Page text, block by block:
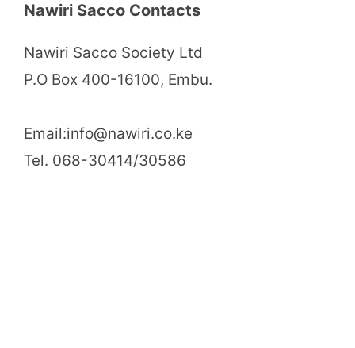
Nawiri Sacco Contacts
Nawiri Sacco Society Ltd
P.O Box 400-16100, Embu.
Email:info@nawiri.co.ke
Tel. 068-30414/30586